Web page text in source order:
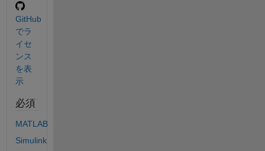
GitHub
でラ
イセ
ンス
を表
示
必須
MATLAB
Simulink